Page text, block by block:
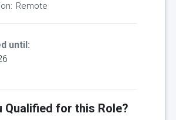
Remote
until:
Qualified for this Role?